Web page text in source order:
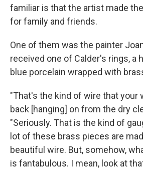
familiar is that the artist made
for family and friends.
One of them was the painter
received one of Calder's rings, a
blue porcelain wrapped with
"That's the kind of wire that your
back [hanging] on from the dry
"Seriously. That is the kind of
lot of these brass pieces are
beautiful wire. But, somehow,
is fantabulous. I mean, look at